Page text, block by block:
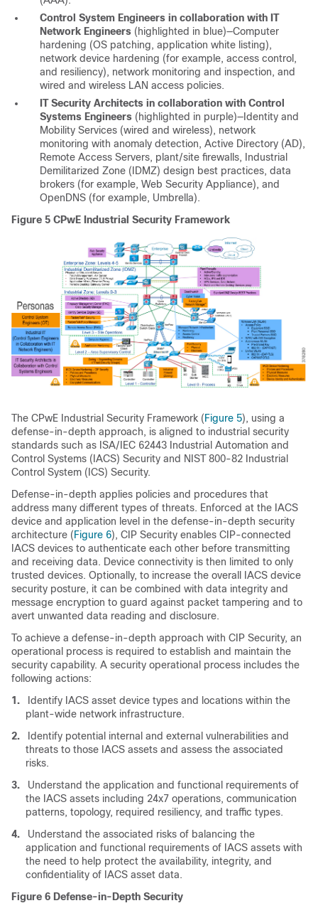
Control System Engineers in collaboration with IT
Network Engineers (highlighted in blue)—Computer
hardening (OS patching, application white listing),
network device hardening (for example, access control,
and resiliency), network monitoring and inspection, and
wired and wireless LAN access policies.
IT Security Architects in collaboration with Control
Systems Engineers (highlighted in purple)—Identity and
Mobility Services (wired and wireless), network
monitoring with anomaly detection, Active Directory (AD),
Remote Access Servers, plant/site firewalls, Industrial
Demilitarized Zone (IDMZ) design best practices, data
brokers (for example, Web Security Appliance), and
OpenDNS (for example, Umbrella).
Figure 5 CPwE Industrial Security Framework
The CPwE Industrial Security Framework (Figure 5), using a
defense-in-depth approach, is aligned to industrial security
standards such as ISA/IEC 62443 Industrial Automation and
Control Systems (IACS) Security and NIST 800-82 Industrial
Control System (ICS) Security.
Defense-in-depth applies policies and procedures that
address many different types of threats. Enforced at the IACS
device and application level in the defense-in-depth security
architecture (Figure 6), CIP Security enables CIP-connected
IACS devices to authenticate each other before transmitting
and receiving data. Device connectivity is then limited to only
trusted devices. Optionally, to increase the overall IACS device
security posture, it can be combined with data integrity and
message encryption to guard against packet tampering and to
avert unwanted data reading and disclosure.
To achieve a defense-in-depth approach with CIP Security, an
operational process is required to establish and maintain the
security capability. A security operational process includes the
following actions:
1.
Identify IACS asset device types and locations within the
plant-wide network infrastructure.
2.
Identify potential internal and external vulnerabilities and
threats to those IACS assets and assess the associated
risks.
3.
Understand the application and functional requirements of
the IACS assets including 24x7 operations, communication
patterns, topology, required resiliency, and traffic types.
4.
Understand the associated risks of balancing the
application and functional requirements of IACS assets with
the need to help protect the availability, integrity, and
confidentiality of IACS asset data.
Figure 6 Defense-in-Depth Security